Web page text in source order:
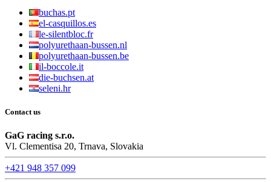
buchas.pt
el-casquillos.es
le-silentbloc.fr
polyurethaan-bussen.nl
polyurethaan-bussen.be
il-boccole.it
die-buchsen.at
seleni.hr
Contact us
GaG racing s.r.o.
Vl. Clementisa 20, Trnava, Slovakia
+421 948 357 099